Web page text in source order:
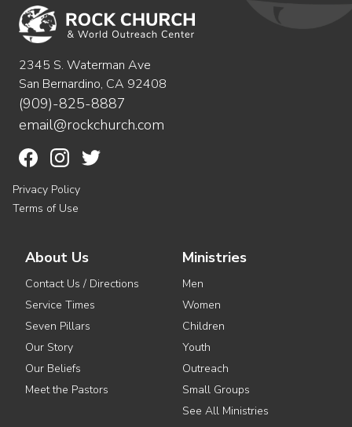
2345 S. Waterman Ave
San Bernardino, CA 92408
(909)-825-8887
email@rockchurch.com
Privacy Policy
Terms of Use
About Us
Contact Us / Directions
Service Times
Seven Pillars
Our Story
Our Beliefs
Meet the Pastors
Ministries
Men
Women
Children
Youth
Outreach
Small Groups
See All Ministries